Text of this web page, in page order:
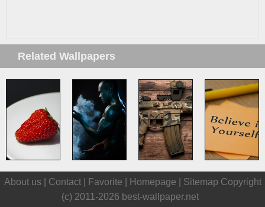
Related Wallpapers
About us | Contact| Favorite Homepage Sitemap Copyright
(c) 2011-2026 best-wallpaper.net